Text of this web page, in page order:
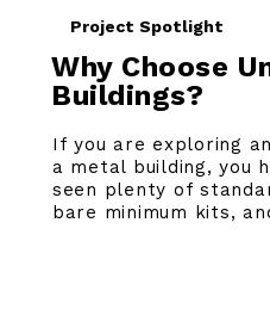
Project Spotlight
Why Choose
Buildings?
If you are exploring
a metal building, you
seen plenty of
bare minimum kits,